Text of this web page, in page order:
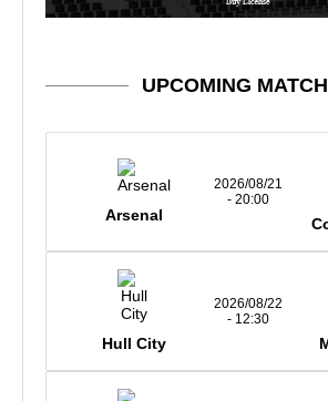
UPCOMING
Arsenal
2026/08/21
- 20:00
Hull City
2026/08/22
- 12:30